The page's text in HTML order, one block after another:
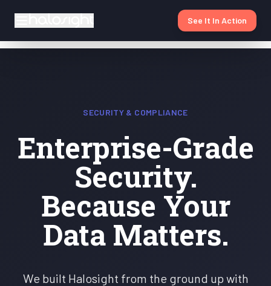
See It In Action
SECURITY & COMPLIANCE
Enterprise-Grade
Security.
Because Your
Data Matters.
We built Halosight from the ground up with